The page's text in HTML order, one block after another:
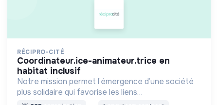
RÉCIPRO-CITÉ
coordinateur.ice-animateur.trice en
habitat inclusif
Notre mission permet l’émergence d’une société
plus solidaire qui favorise les liens